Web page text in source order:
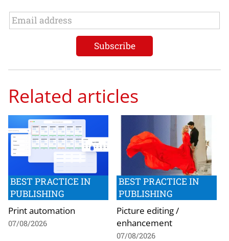
Related articles
BEST PRACTICE IN
PUBLISHING
Print automation
07/08/2026
BEST PRACTICE IN
PUBLISHING
Picture editing /
enhancement
07/08/2026